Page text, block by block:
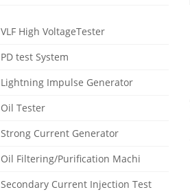
VLF High VoltageTester
PD test System
Lightning Impulse Generator
Oil Tester
Strong Current Generator
Oil Filtering/Purification Machi
Secondary Current Injection Test